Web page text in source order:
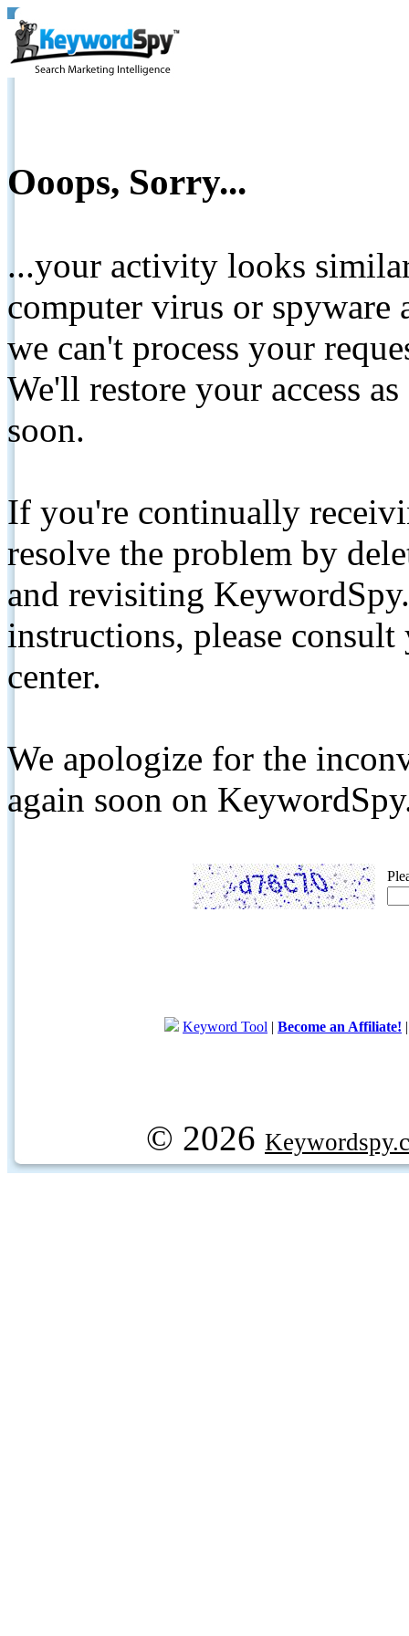
Ooops, Sorry...
...your activity looks
computer virus or spyware
we can't process your
We'll restore your access
soon.
If you're continually
resolve the problem by
and revisiting
instructions, please
center.
We apologize for the
again soon on
Keyword Tool | Become an Affiliate!
© 2026